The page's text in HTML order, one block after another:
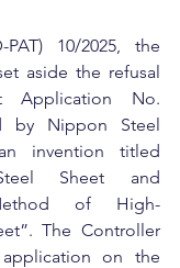
PAT) 10/2025, the
aside the refusal
Application No.
by Nippon Steel
invention titled
Sheet and
of High-
The Controller
on the